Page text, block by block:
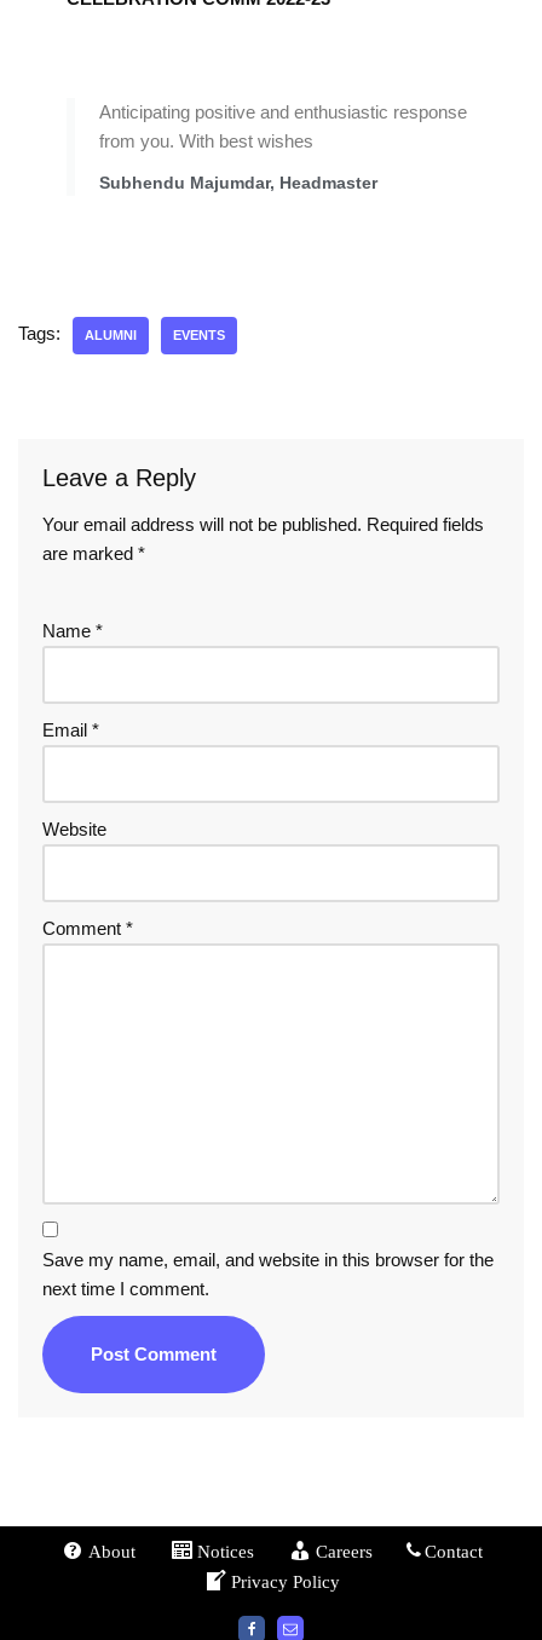
Anticipating positive and enthusiastic response
from you. With best wishes
Subhendu Majumdar, Headmaster
Tags: ALUMNI EVENTS
Leave a Reply
Your email address will not be published. Required fields
are marked *
Name *
Email *
Website
Comment *
Save my name, email, and website in this browser for the
next time I comment.
About Notices Careers
Contact
Privacy Policy